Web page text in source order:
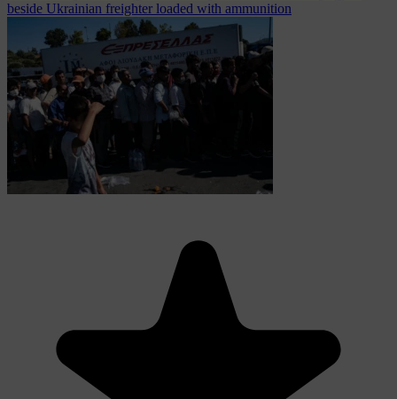
beside Ukrainian freighter loaded with ammunition